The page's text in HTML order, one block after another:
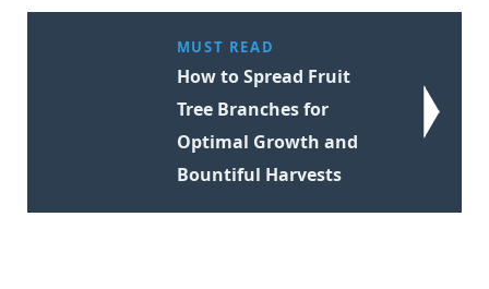
MUST READ
How to Spread Fruit
Tree Branches for
Optimal Growth and
Bountiful Harvests